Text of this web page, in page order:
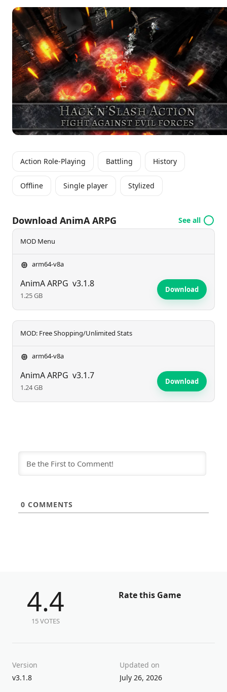
extensively through a multiclass system and diverse
specializations, enhancing their skills and combos.
The game includes an upgrade system for legendary
gear, with hundreds of items to collect. Regular
updates signify a dedication to improving gameplay
while honoring the beloved RPG genre.
Action Role-Playing Battling History
Offline Single player Stylized
Download AnimA ARPG See all
MOD Menu
arm64-v8a
AnimA ARPG v3.1.8
1.25 GB
Download
MOD: Free Shopping/Unlimited Stats
arm64-v8a
AnimA ARPG v3.1.7
1.24 GB
Download
0 COMMENTS
4.4
15 VOTES
Rate this Game
Version
v3.1.8
Updated on
July 26, 2026